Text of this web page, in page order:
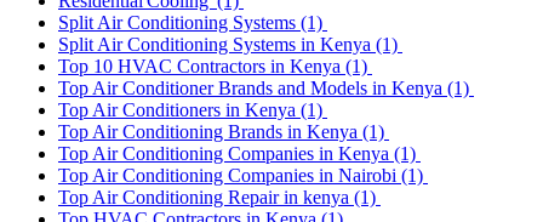
Split Air Conditioning Systems (1)
Split Air Conditioning Systems in Kenya (1)
Top 10 HVAC Contractors in Kenya (1)
Top Air Conditioner Brands and Models in Kenya (1)
Top Air Conditioners in Kenya (1)
Top Air Conditioning Brands in Kenya (1)
Top Air Conditioning Companies in Kenya (1)
Top Air Conditioning Companies in Nairobi (1)
Top Air Conditioning Repair in kenya (1)